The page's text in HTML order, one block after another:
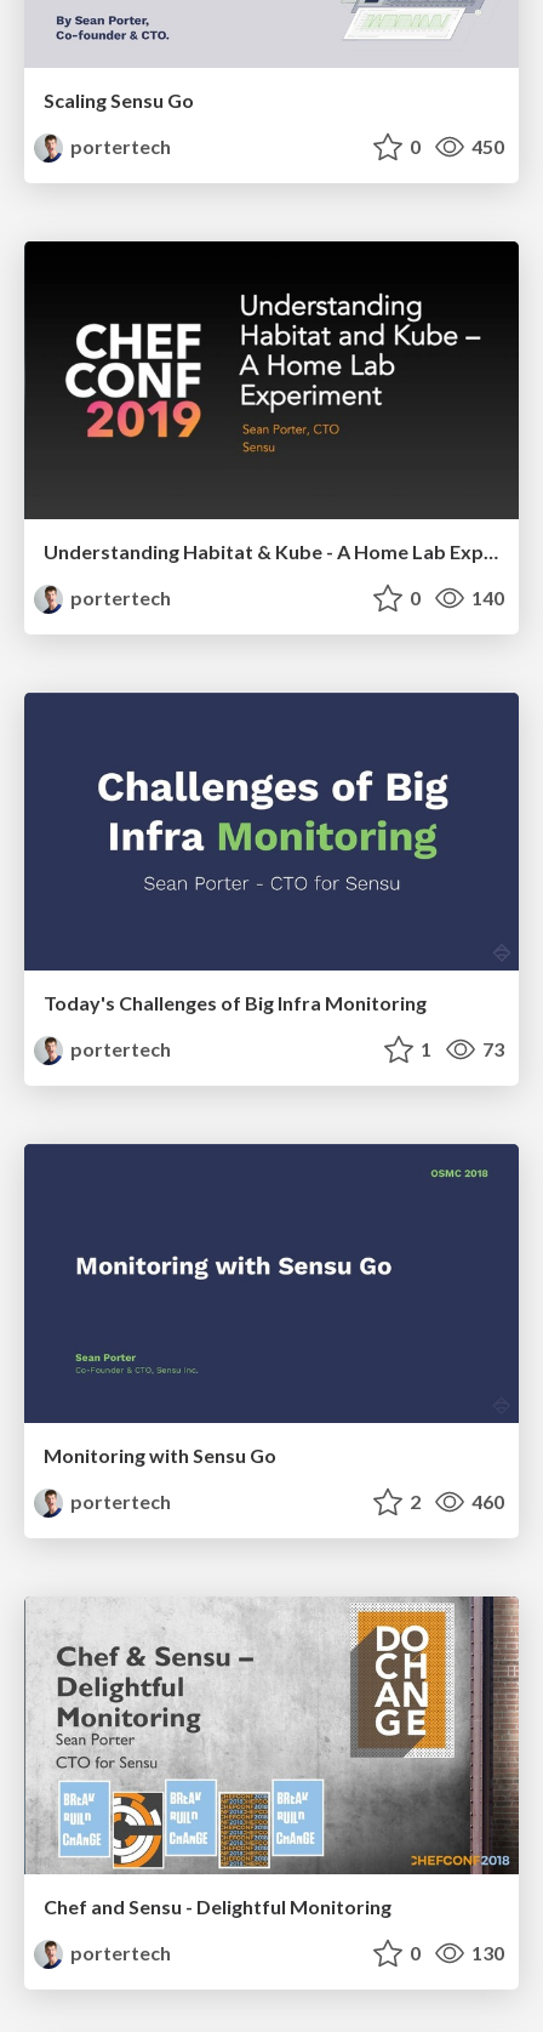
Scaling Sensu Go
portertech
0 450
Understanding Habitat & Kube - A Home Lab Experiment
portertech
0 140
Today's Challenges of Big Infra Monitoring
portertech
1 73
Monitoring with Sensu Go
portertech
2 460
Chef and Sensu - Delightful Monitoring
portertech
0 130